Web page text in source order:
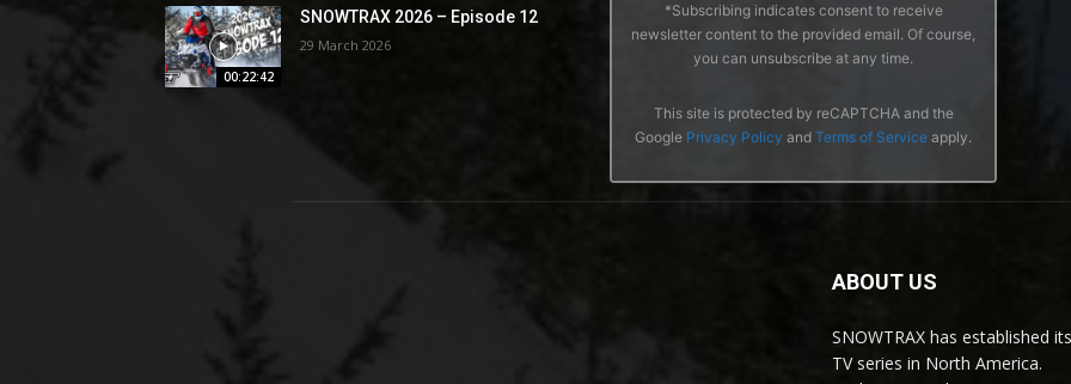
00:22:42
SNOWTRAX 2026 – Episode 12
29 March 2026
*Subscribing indicates consent to receive
newsletter content to the provided email. Of course,
you can unsubscribe at any time.
This site is protected by reCAPTCHA and the
Google Privacy Policy and Terms of Service apply.
ABOUT US
SNOWTRAX has established
TV series in North America.